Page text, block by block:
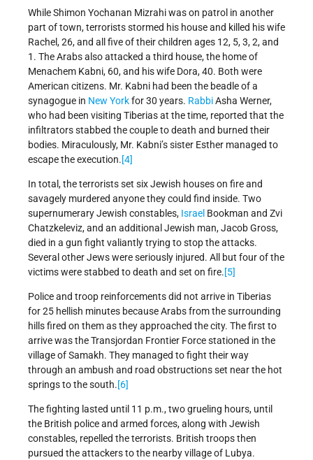
While Shimon Yochanan Mizrahi was on patrol in another
part of town, terrorists stormed his house and killed his wife
Rachel, 26, and all five of their children ages 12, 5, 3, 2, and
1. The Arabs also attacked a third house, the home of
Menachem Kabni, 60, and his wife Dora, 40. Both were
American citizens. Mr. Kabni had been the beadle of a
synagogue in New Yorkfor 30 years. RabbiAsha Werner,
who had been visiting Tiberias at the time, reported that the
infiltrators stabbed the couple to death and burned their
bodies. Miraculously, Mr. Kabni’s sister Esther managed to
escape the execution.[4]
In total, the terrorists set six Jewish houses on fire and
savagely murdered anyone they could find inside. Two
supernumerary Jewish constables, Israel Bookman and Zvi
Chatzkeleviz, and an additional Jewish man, Jacob Gross,
died in a gun fight valiantly trying to stop the attacks.
Several other Jews were seriously injured. All but four of the
victims were stabbed to death and set on fire.[5]
Police and troop reinforcements did not arrive in Tiberias
for 25 hellish minutes because Arabs from the surrounding
hills fired on them as they approached the city. The first to
arrive was the Transjordan Frontier Force stationed in the
village of Samakh. They managed to fight their way
through an ambush and road obstructions set near the hot
springs to the south.[6]
The fighting lasted until 11 p.m., two grueling hours, until
the British police and armed forces, along with Jewish
constables, repelled the terrorists. British troops then
pursued the attackers to the nearby village of Lubya.